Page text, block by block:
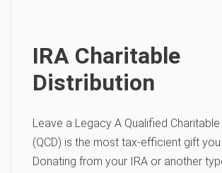
IRA Charitable
Distribution
Leave a Legacy A Qualified
(QCD) is the most tax-efficient gift
Donating from your IRA or another